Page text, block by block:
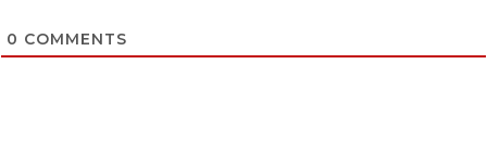
0 COMMENTS